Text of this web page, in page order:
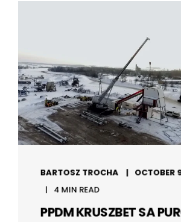
BARTOSZ TROCHA
OCTOBER
4 MIN READ
PPDM KRUSZBET SA